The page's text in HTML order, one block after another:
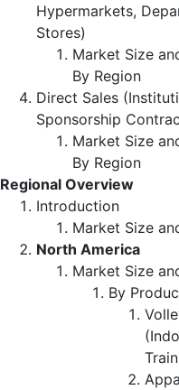
Hypermarkets,
Stores)
Market Size
By Region
Direct Sales
Sponsorship
Market Size
By Region
Regional Overview
Introduction
Market Size
North America
Market Size
By